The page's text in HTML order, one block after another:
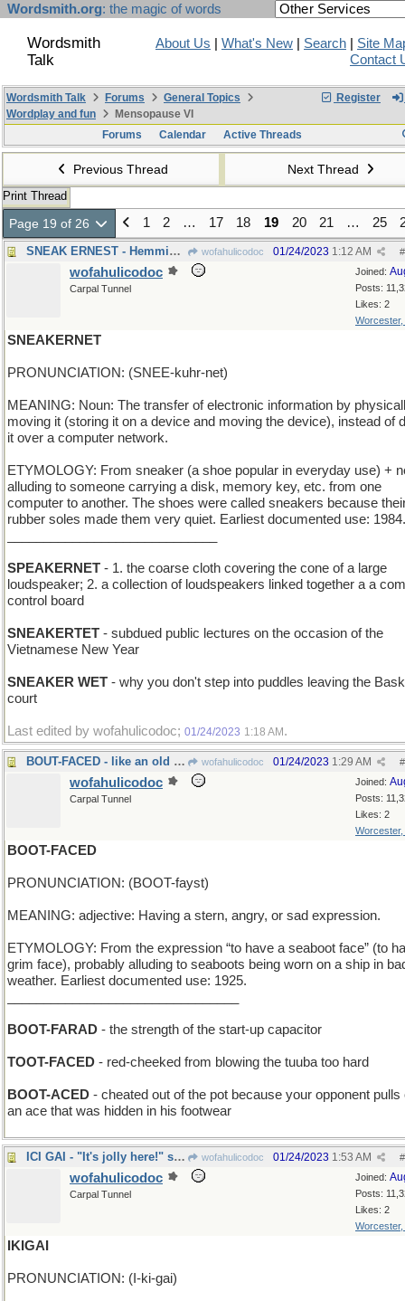
Wordsmith.org: the magic of words
Wordsmith
Talk
About Us What's New Search
Site
Contact
Register
Wordsmith Talk Forums
General Topics
Wordplay and fun
Mensopause VI
Forums
Calendar Active Threads
Previous Thread Next Thread
Print Thread
Page 19 of 26 1 2 … 17 18 19 20 21 … 25
SNEAK ERNEST - Hemmingway never paid cover charges wofahulicodoc #
01/24/2023 1:12 AM
Joined:
Posts:
Likes: 2
Worcester,
wofahulicodoc
Carpal Tunnel
SNEAKERNET
PRONUNCIATION: (SNEE-kuhr-net)
MEANING: Noun: The transfer of electronic information by
moving it (storing it on a device and moving the device), instead of
it over a computer network.
ETYMOLOGY: From sneaker (a shoe popular in everyday use) +
alluding to someone carrying a disk, memory key, etc. from one
computer to another. The shoes were called sneakers because
rubber soles made them very quiet. Earliest documented use: 1984.
SPEAKERNET - 1. the coarse cloth covering the cone of a large
loudspeaker; 2. a collection of loudspeakers linked together a a
control board
SNEAKERTET - subdued public lectures on the occasion of the
Vietnamese New Year
SNEAKER WET - why you don't step into puddles leaving the
court
Last edited by wofahulicodoc; 01/24/2023 1:18 AM .
BOUT-FACED - like an old boxer's battered visage wofahulicodoc #
01/24/2023 1:29 AM
Joined:
Posts:
Likes: 2
Worcester,
wofahulicodoc
Carpal Tunnel
BOOT-FACED
PRONUNCIATION: (BOOT-fayst)
MEANING: adjective: Having a stern, angry, or sad expression.
ETYMOLOGY: From the expression “to have a seaboot face” (to
grim face), probably alluding to seaboots being worn on a ship in
weather. Earliest documented use: 1925.
BOOT-FARAD - the strength of the start-up capacitor
TOOT-FACED - red-cheeked from blowing the tuuba too hard
BOOT-ACED - cheated out of the pot because your opponent pulls
an ace that was hidden in his footwear
ICI GAI - "It's jolly here!" says French tourist wofahulicodoc #
01/24/2023 1:53 AM
Joined:
Posts:
Likes: 2
Worcester,
wofahulicodoc
Carpal Tunnel
IKIGAI
PRONUNCIATION: (I-ki-gai)